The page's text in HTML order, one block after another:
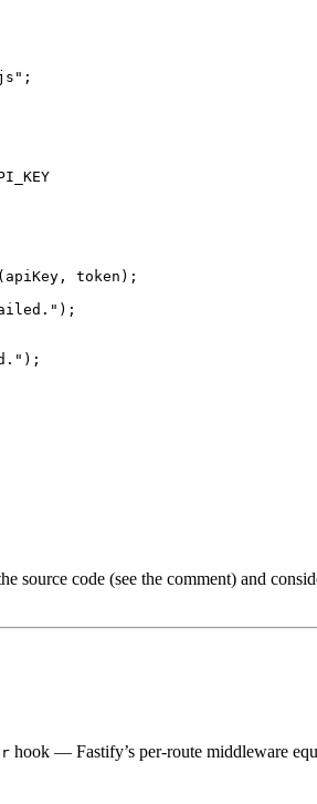
" ;
(apiKey , token);
" );
" );
source code (see the comment) and
hook — Fastify’s per-route middleware